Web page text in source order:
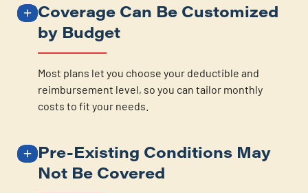
Coverage Can Be Customized
by Budget
Most plans let you choose your deductible and
reimbursement level, so you can tailor monthly
costs to fit your needs.
Pre-Existing Conditions May
Not Be Covered